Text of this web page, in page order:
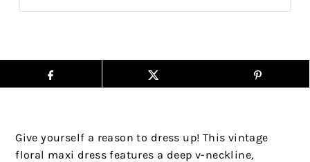
Give yourself a reason to dress up! This vintage
floral maxi dress features a deep v-neckline,